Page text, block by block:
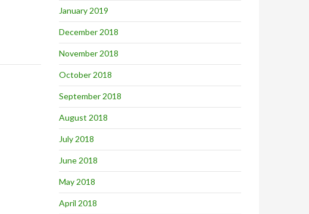
January 2019
December 2018
November 2018
October 2018
September 2018
August 2018
July 2018
June 2018
May 2018
April 2018